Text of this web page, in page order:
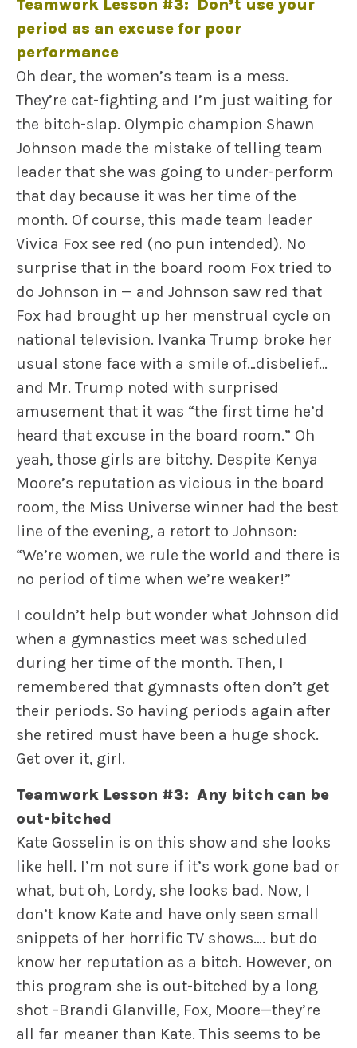
Teamwork Lesson #3: Don’t use your
period as an excuse for poor
performance
Oh dear, the women’s team is a mess.
They’re cat-fighting and I’m just waiting for
the bitch-slap. Olympic champion Shawn
Johnson made the mistake of telling team
leader that she was going to under-perform
that day because it was her time of the
month. Of course, this made team leader
Vivica Fox see red (no pun intended). No
surprise that in the board room Fox tried to
do Johnson in — and Johnson saw red that
Fox had brought up her menstrual cycle on
national television. Ivanka Trump broke her
usual stone face with a smile of…disbelief…
and Mr. Trump noted with surprised
amusement that it was “the first time he’d
heard that excuse in the board room.” Oh
yeah, those girls are bitchy. Despite Kenya
Moore’s reputation as vicious in the board
room, the Miss Universe winner had the best
line of the evening, a retort to Johnson:
“We’re women, we rule the world and there is
no period of time when we’re weaker!”
I couldn’t help but wonder what Johnson did
when a gymnastics meet was scheduled
during her time of the month. Then, I
remembered that gymnasts often don’t get
their periods. So having periods again after
she retired must have been a huge shock.
Get over it, girl.
Teamwork Lesson #3: Any bitch can be
out-bitched
Kate Gosselin is on this show and she looks
like hell. I’m not sure if it’s work gone bad or
what, but oh, Lordy, she looks bad. Now, I
don’t know Kate and have only seen small
snippets of her horrific TV shows…. but do
know her reputation as a bitch. However, on
this program she is out-bitched by a long
shot –Brandi Glanville, Fox, Moore—they’re
all far meaner than Kate. This seems to be